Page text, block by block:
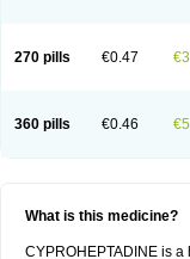
270 pills €0.47
360 pills €0.46
What is this medicine?
CYPROHEPTADINE is